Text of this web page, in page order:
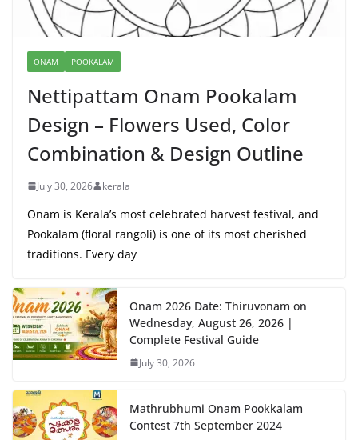
ONAM POOKALAM
Nettipattam Onam Pookalam
Design – Flowers Used, Color
Combination & Design Outline
July 30, 2026 kerala
Onam is Kerala’s most celebrated harvest festival, and
Pookalam (floral rangoli) is one of its most cherished
traditions. Every day
Onam 2026 Date: Thiruvonam on
Wednesday, August 26, 2026 |
Complete Festival Guide
July 30, 2026
Mathrubhumi Onam Pookkalam
Contest 7th September 2024